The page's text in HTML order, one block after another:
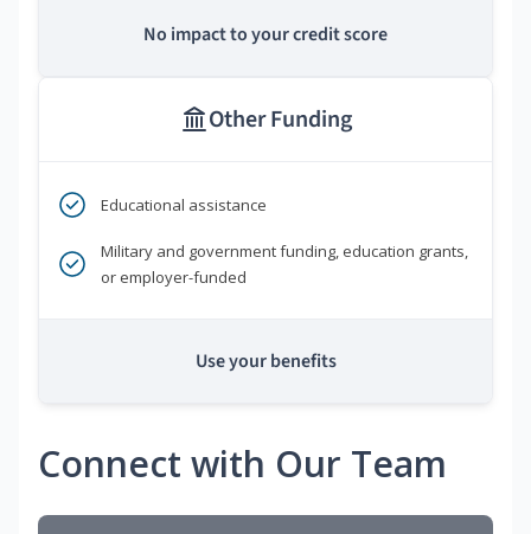
No impact to your credit score
Other Funding
Educational assistance
Military and government funding, education grants,
or employer-funded
Use your benefits
Connect with Our Team